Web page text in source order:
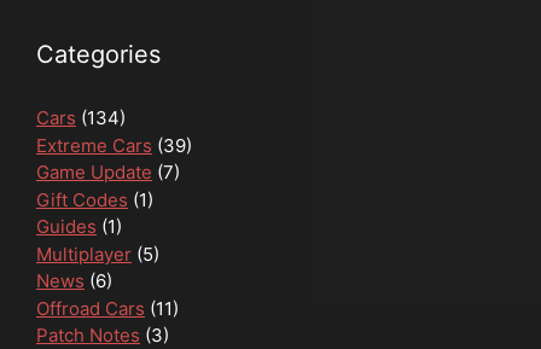
Categories
Cars (134)
Extreme Cars (39)
Game Update (7)
Gift Codes (1)
Guides (1)
Multiplayer (5)
News (6)
Offroad Cars (11)
Patch Notes (3)